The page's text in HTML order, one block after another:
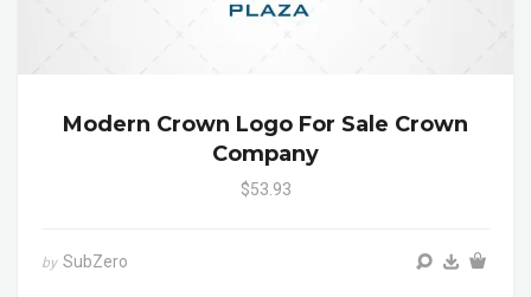
Modern Crown Logo For Sale Crown
Company
$53.93
by SubZero